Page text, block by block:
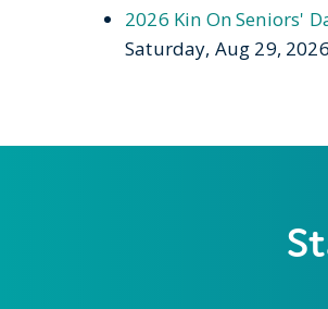
2026 Kin On Seniors'
Saturday, Aug 29, 2026